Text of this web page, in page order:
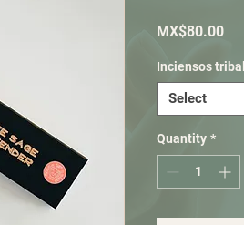
MX$80.00
Inciensos
Select
Quantity *